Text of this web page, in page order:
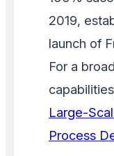
2019,
launch of
For a
Large-
Process